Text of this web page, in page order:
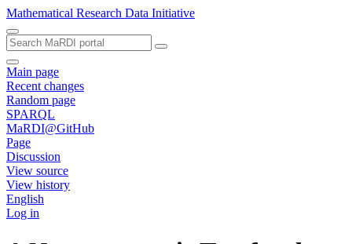
Mathematical Research Data Initiative
Main page
Recent changes
Random page
SPARQL
MaRDI@GitHub
Page
Discussion
View source
View history
English
Log in